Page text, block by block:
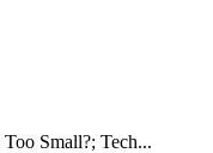
Small?; Tech...